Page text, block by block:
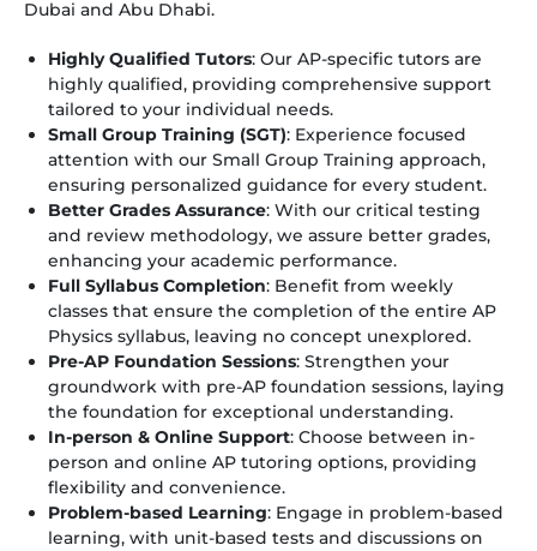
Dubai and Abu Dhabi.
Highly Qualified Tutors: Our AP-specific tutors are
highly qualified, providing comprehensive support
tailored to your individual needs.
Small Group Training (SGT): Experience focused
attention with our Small Group Training approach,
ensuring personalized guidance for every student.
Better Grades Assurance: With our critical testing
and review methodology, we assure better grades,
enhancing your academic performance.
Full Syllabus Completion: Benefit from weekly
classes that ensure the completion of the entire AP
Physics syllabus, leaving no concept unexplored.
Pre-AP Foundation Sessions: Strengthen your
groundwork with pre-AP foundation sessions, laying
the foundation for exceptional understanding.
In-person & Online Support: Choose between in-
person and online AP tutoring options, providing
flexibility and convenience.
Problem-based Learning: Engage in problem-based
learning, with unit-based tests and discussions on